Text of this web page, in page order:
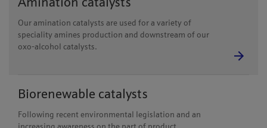
Amination catalysts
Our amination catalysts are used for a variety of
speciality amines production and downstream of our
oxo-alcohol catalysts.
Biorenewable catalysts
Following recent environmental legislation and an